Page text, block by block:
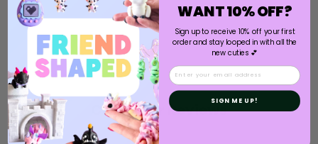
Customer Reviews
WANT 10% OFF?
Sign up to receive 10% off your first
order and stay looped in with all the
new cuties 💕
Email
SIGN ME UP!